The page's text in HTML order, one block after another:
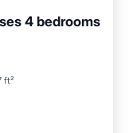
4 bedrooms
ft²